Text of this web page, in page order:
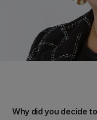
Why did you decide